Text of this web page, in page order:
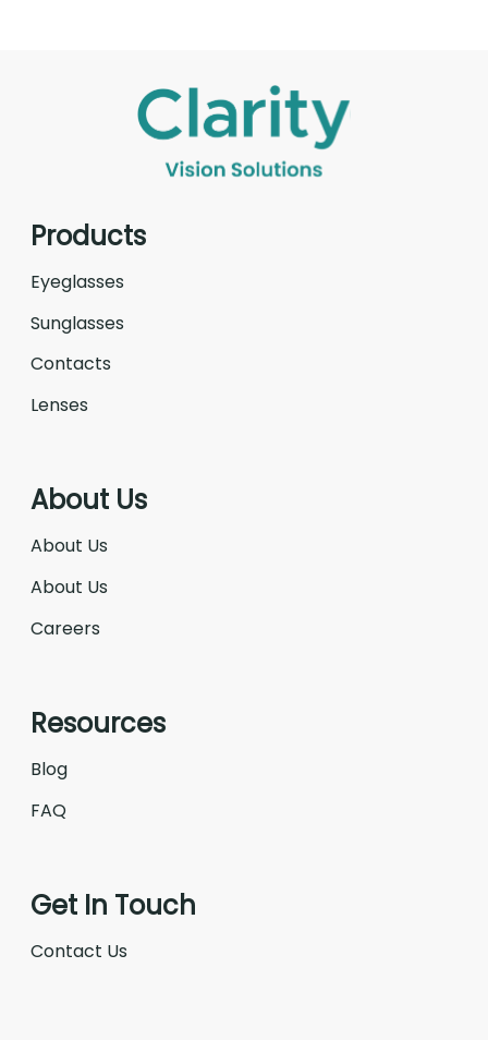
Products
Eyeglasses
Sunglasses
Contacts
Lenses
About Us
About Us
About Us
Careers
Resources
Blog
FAQ
Get In Touch
Contact Us